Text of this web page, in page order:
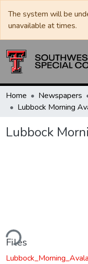
The system will be
unavailable at times.
Home Newspapers
Lubbock Morning
Lubbock
Files